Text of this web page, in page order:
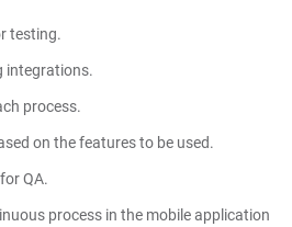
testing.
integrations.
process.
on the features to be used.
QA.
process in the mobile application